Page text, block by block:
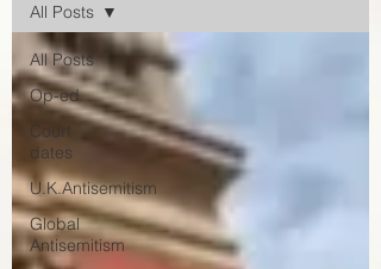
All Posts
Op-ed
Court
dates
U.K.Antisemitism
Global
Antisemitism
All Posts